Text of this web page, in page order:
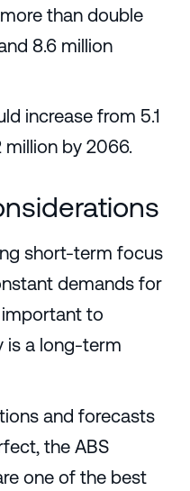
than double
8.6 million
increase from 5.1
million by 2066.
short-term focus
demands for
important to
is a long-term
and forecasts
the ABS
one of the best